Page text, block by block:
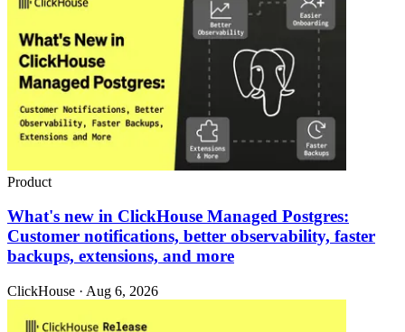
Product
What's new in ClickHouse Managed Postgres:
Customer notifications, better observability, faster
backups, extensions, and more
ClickHouse · Aug 6, 2026